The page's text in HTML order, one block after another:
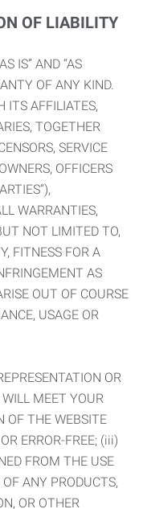
OF LIABILITY
IS” AND “AS
OF ANY KIND.
ITS AFFILIATES,
TOGETHER
SERVICE
OFFICERS
WARRANTIES,
NOT LIMITED TO,
FITNESS FOR A
AS
OUT OF COURSE
USAGE OR
OR
MEET YOUR
OF THE WEBSITE
ERROR-FREE; (iii)
FROM THE USE
ANY PRODUCTS,
OR OTHER